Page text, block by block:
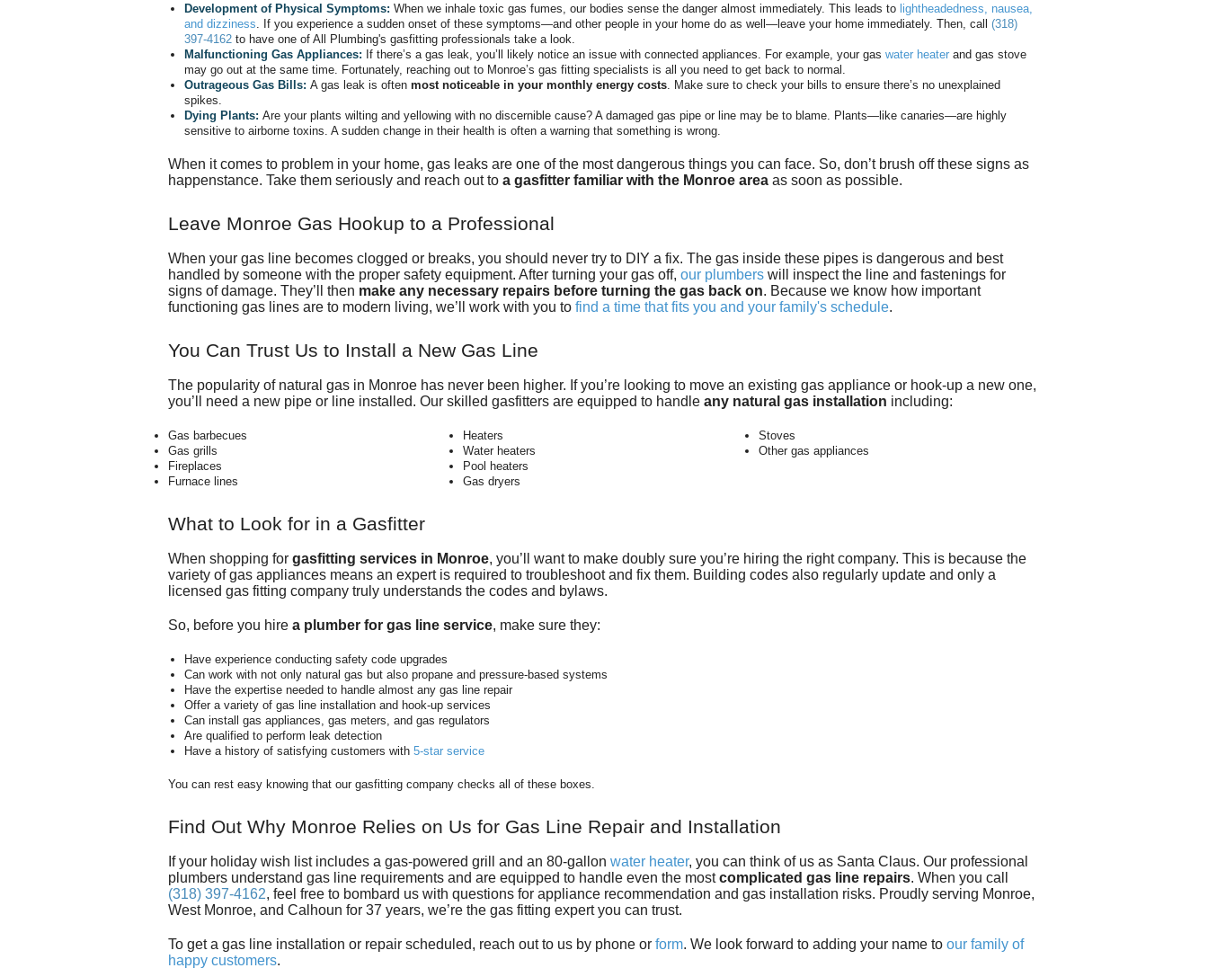
Development of Physical Symptoms: When we inhale toxic gas fumes, our bodies sense the danger almost immediately. This leads to lightheadedness, nausea,
and dizziness . If you experience a sudden onset of these symptoms—and other people in your home do as well—leave your home immediately. Then, call (318)
397-4162to have one of All Plumbing's gasfitting professionals take a look.
Malfunctioning Gas Appliances: If there’s a gas leak, you’ll likely notice an issue with connected appliances. For example, your gas water heaterand gas stove
may go out at the same time. Fortunately, reaching out to Monroe’s gas fitting specialists is all you need to get back to normal.
Outrageous Gas Bills: A gas leak is often most noticeable in your monthly energy costs. Make sure to check your bills to ensure there’s no unexplained
spikes.
Dying Plants: Are your plants wilting and yellowing with no discernible cause? A damaged gas pipe or line may be to blame. Plants—like canaries—are highly
sensitive to airborne toxins. A sudden change in their health is often a warning that something is wrong.
When it comes to problem in your home, gas leaks are one of the most dangerous things you can face. So, don’t brush off these signs as
happenstance. Take them seriously and reach out to a gasfitter familiar with the Monroe area as soon as possible.
Leave Monroe Gas Hookup to a Professional
When your gas line becomes clogged or breaks, you should never try to DIY a fix. The gas inside these pipes is dangerous and best
handled by someone with the proper safety equipment. After turning your gas off, our plumbers will inspect the line and fastenings for
signs of damage. They’ll then make any necessary repairs before turning the gas back on. Because we know how important
functioning gas lines are to modern living, we’ll work with you to find a time that fits you and your family's schedule.
You Can Trust Us to Install a New Gas Line
The popularity of natural gas in Monroe has never been higher. If you’re looking to move an existing gas appliance or hook-up a new one,
you’ll need a new pipe or line installed. Our skilled gasfitters are equipped to handle any natural gas installation including:
Gas barbecues
Gas grills
Fireplaces
Furnace lines
Heaters
Water heaters
Pool heaters
Gas dryers
Stoves
Other gas appliances
What to Look for in a Gasfitter
When shopping for gasfitting services in Monroe, you’ll want to make doubly sure you’re hiring the right company. This is because the
variety of gas appliances means an expert is required to troubleshoot and fix them. Building codes also regularly update and only a
licensed gas fitting company truly understands the codes and bylaws.
So, before you hire a plumber for gas line service, make sure they:
Have experience conducting safety code upgrades
Can work with not only natural gas but also propane and pressure-based systems
Have the expertise needed to handle almost any gas line repair
Offer a variety of gas line installation and hook-up services
Can install gas appliances, gas meters, and gas regulators
Are qualified to perform leak detection
Have a history of satisfying customers with 5-star service
You can rest easy knowing that our gasfitting company checks all of these boxes.
Find Out Why Monroe Relies on Us for Gas Line Repair and Installation
If your holiday wish list includes a gas-powered grill and an 80-gallon water heater, you can think of us as Santa Claus. Our professional
plumbers understand gas line requirements and are equipped to handle even the mostcomplicated gas line repairs. When you call
(318) 397-4162, feel free to bombard us with questions for appliance recommendation and gas installation risks. Proudly serving Monroe,
West Monroe, and Calhoun for 37 years, we’re the gas fitting expertyou can trust.
To get a gas line installation or repair scheduled, reach out to us by phone or form. We look forward to adding your name to our family of
happy customers.